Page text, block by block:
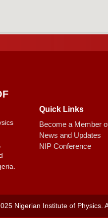
Quick Links
Become a Member
News and Updates
NIP Conference
Nigerian Institute of Physics.